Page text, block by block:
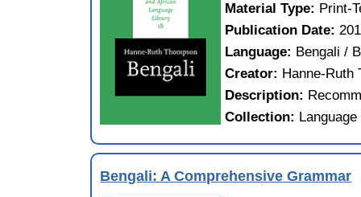
Material Type: Print-
Publication Date:
Language: Bengali /
Creator: Hanne-Ruth
Description:
Collection:
Bengali: A Comprehensive Grammar